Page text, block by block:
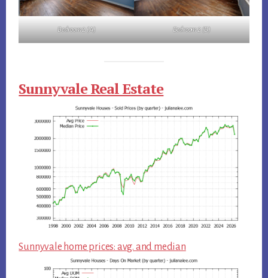
Bedroom 2 (A) Bedroom 2 (B)
Sunnyvale Real Estate
Sunnyvale home prices: avg. and median